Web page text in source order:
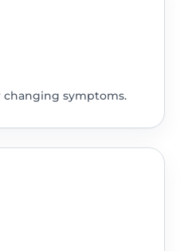
changing symptoms.